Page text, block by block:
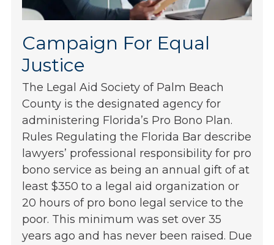
Campaign For Equal
Justice
The Legal Aid Society of Palm Beach
County is the designated agency for
administering Florida’s Pro Bono Plan.
Rules Regulating the Florida Bar describe
lawyers’ professional responsibility for pro
bono service as being an annual gift of at
least $350 to a legal aid organization or
20 hours of pro bono legal service to the
poor. This minimum was set over 35
years ago and has never been raised. Due